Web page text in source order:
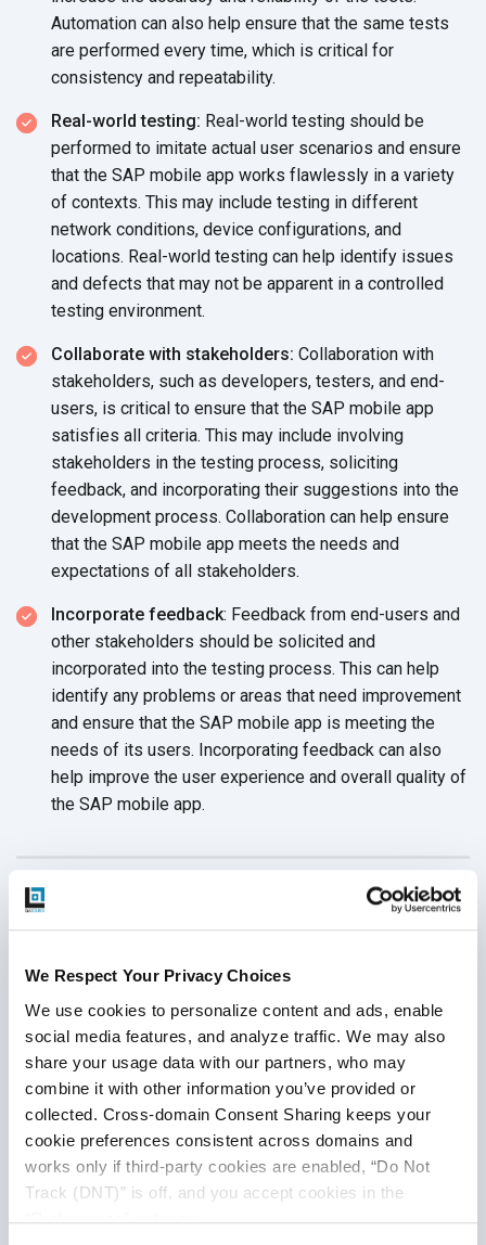
We Respect Your Privacy Choices
We use cookies to personalize content and ads, enable
social media features, and analyze traffic. We may also
share your usage data with our partners, who may
combine it with other information you’ve provided or
collected. Cross-domain Consent Sharing keeps your
cookie preferences consistent across domains and
works only if third-party cookies are enabled, “Do Not
Track (DNT)” is off, and you accept cookies in the
“Preferences” category.
Automation can also help ensure that the same tests
are performed every time, which is critical for
consistency and repeatability.
Real-world testing: Real-world testing should be
performed to imitate actual user scenarios and ensure
that the SAP mobile app works flawlessly in a variety
of contexts. This may include testing in different
network conditions, device configurations, and
locations. Real-world testing can help identify issues
and defects that may not be apparent in a controlled
testing environment.
Collaborate with stakeholders: Collaboration with
stakeholders, such as developers, testers, and end-
users, is critical to ensure that the SAP mobile app
satisfies all criteria. This may include involving
stakeholders in the testing process, soliciting
feedback, and incorporating their suggestions into the
development process. Collaboration can help ensure
that the SAP mobile app meets the needs and
expectations of all stakeholders.
Incorporate feedback: Feedback from end-users and
other stakeholders should be solicited and
incorporated into the testing process. This can help
identify any problems or areas that need improvement
and ensure that the SAP mobile app is meeting the
needs of its users. Incorporating feedback can also
help improve the user experience and overall quality of
the SAP mobile app.
Conclusion
Proper testing is crucial to ensure that SAP mobile
applications function correctly and provide benefits to
organizations. By following the best practices mentioned
above, SAP mobile apps can operate seamlessly and meet
all requirements. QASource is a professional software
testing company that provides expert support to thoroughly
test SAP mobile applications.Visit QASourcenow to get
further information about the testingservices offered.